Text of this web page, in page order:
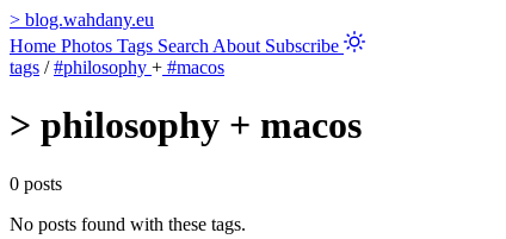
> blog.wahdany.eu
Home Photos Tags Search About Subscribe
tags / #philosophy + #macos
> philosophy + macos
0 posts
No posts found with these tags.